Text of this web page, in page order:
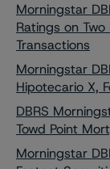
Morningstar
Ratings on
Transactions
Morningstar
Hipotecario X,
DBRS
Towd Point
Morningstar